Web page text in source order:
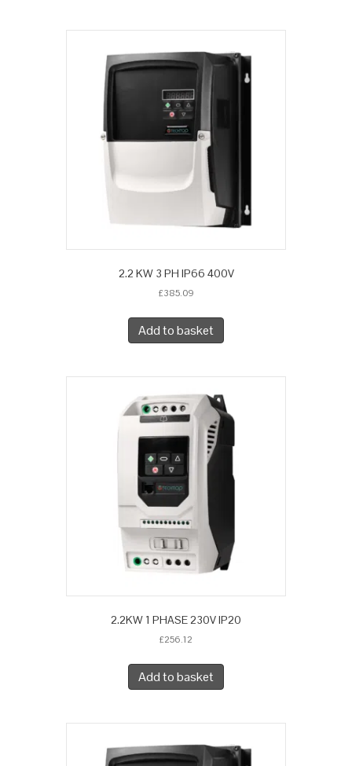
2.2 KW 3 PH IP66 400V
£385.09
Add to basket
2.2KW 1 PHASE 230V IP20
£256.12
Add to basket